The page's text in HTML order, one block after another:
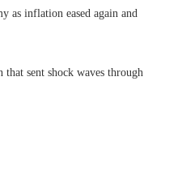
as inflation eased again and
sent shock waves through